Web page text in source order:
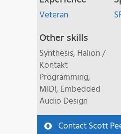
Veteran
Other skills
Synthesis, Halion /
Kontakt
Programming,
MIDI, Embedded
Audio Design
Contact Scott